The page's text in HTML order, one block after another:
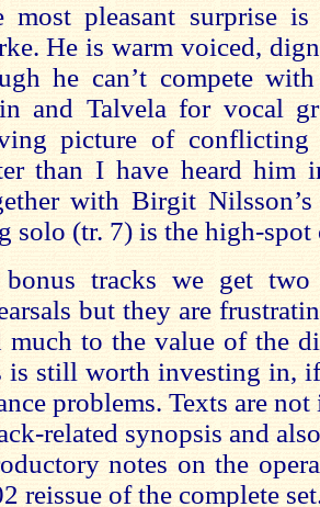
most pleasant surprise
He is warm voiced,
he can’t compete
and Talvela for vocal
picture of conflicting
than I have heard him
with Birgit
solo (tr. 7) is the high-spot
tracks we get two
but they are
much to the value of the
is still worth investing in, if
problems. Texts are
related synopsis and
notes on the
reissue of the complete